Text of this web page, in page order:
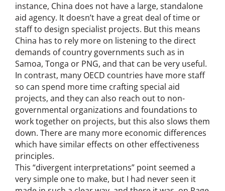
instance, China does not have a large, standalone
aid agency. It doesn’t have a great deal of time or
staff to design specialist projects. But this means
China has to rely more on listening to the direct
demands of country governments such as in
Samoa, Tonga or PNG, and that can be very useful.
In contrast, many OECD countries have more staff
so can spend more time crafting special aid
projects, and they can also reach out to non-
governmental organizations and foundations to
work together on projects, but this also slows them
down. There are many more economic differences
which have similar effects on other effectiveness
principles.
This “divergent interpretations” point seemed a
very simple one to make, but I had never seen it